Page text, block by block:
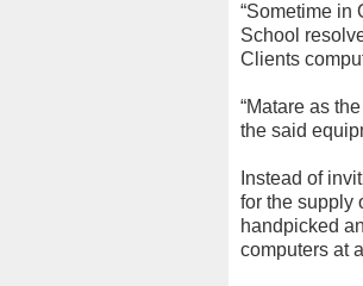
“Sometime in
School
Clients
“Matare as
the said
Instead of
for the supply
handpicked
computers at